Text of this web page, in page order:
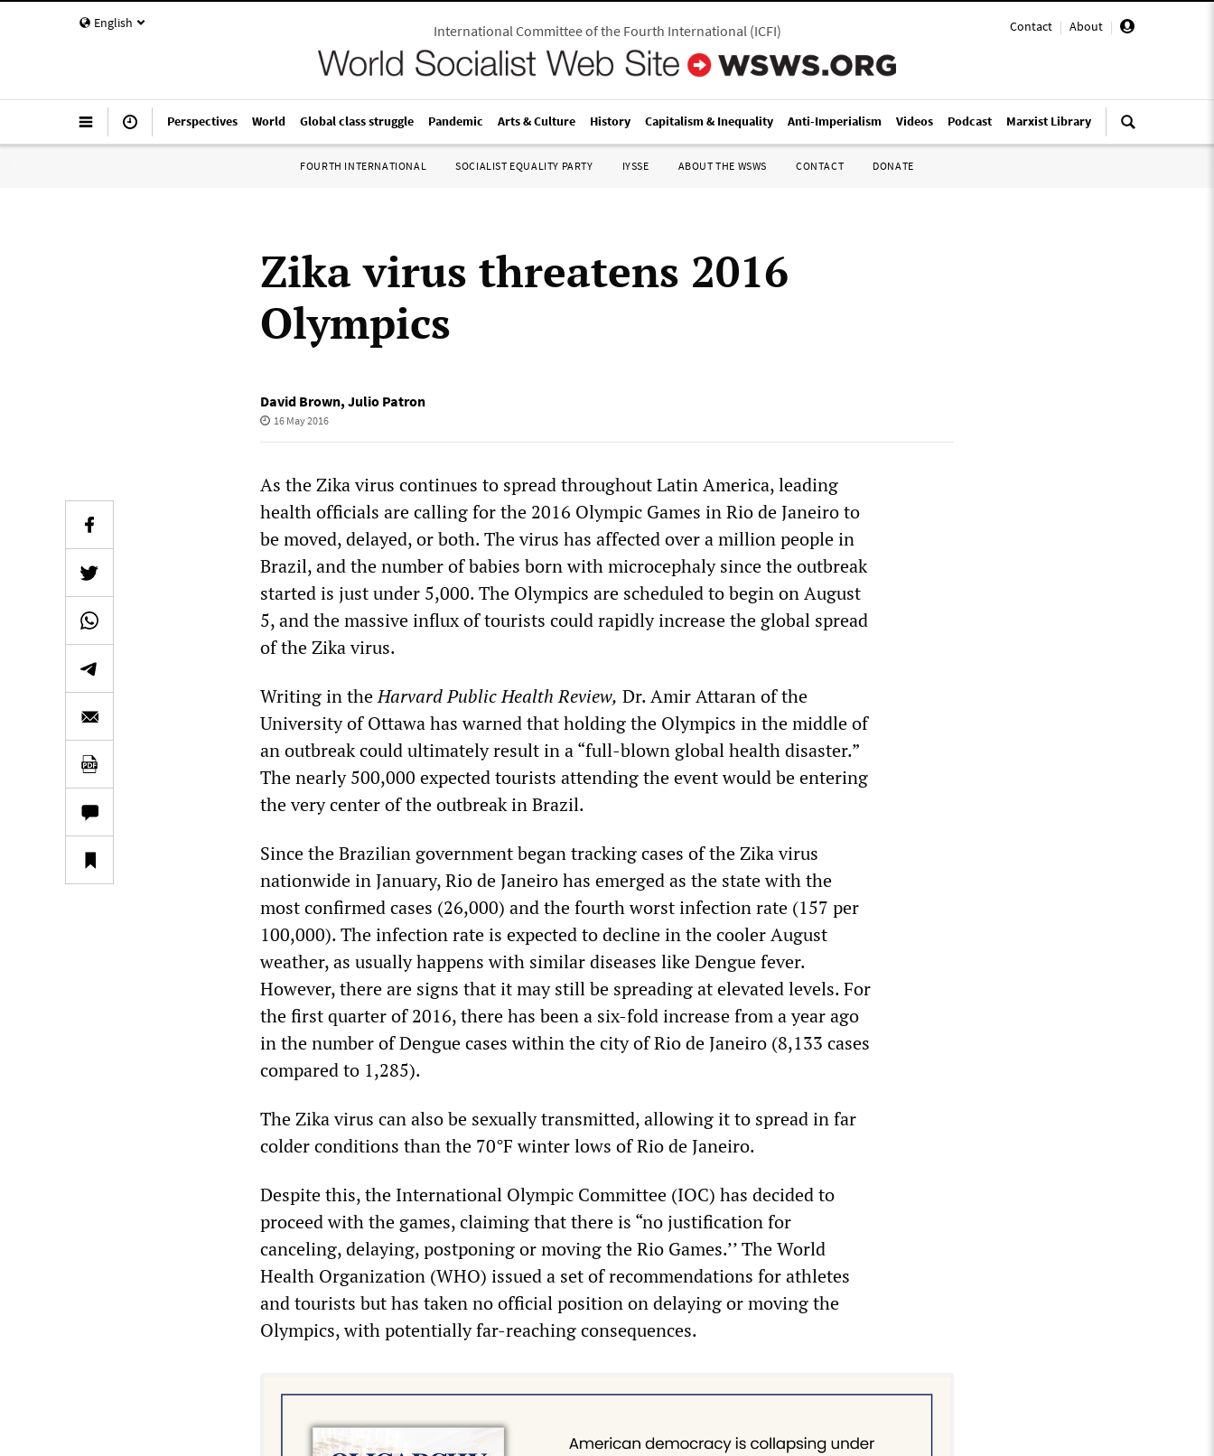
English Contact | About |
International Committee of the Fourth International(ICFI)
Perspectives World Global class struggle Pandemic Arts & Culture History Capitalism & Inequality Anti-Imperialism Videos Podcast Marxist Library
FOURTH INTERNATIONAL SOCIALIST EQUALITY PARTY IYSSE ABOUT THE WSWS CONTACT DONATE
Zika virus threatens 2016
Olympics
David Brown, Julio Patron
16 May 2016
As the Zika virus continues to spread throughout Latin America, leading
health officials are calling for the 2016 Olympic Games in Rio de Janeiro to
be moved, delayed, or both. The virus has affected over a million people in
Brazil, and the number of babies born with microcephaly since the outbreak
started is just under 5,000. The Olympics are scheduled to begin on August
5, and the massive influx of tourists could rapidly increase the global spread
of the Zika virus.
Writing in theHarvard Public Health Review, Dr. Amir Attaran of the
University of Ottawa has warned that holding the Olympics in the middle of
an outbreak could ultimately result in a “full-blown global health disaster.”
The nearly 500,000 expected tourists attending the event would be entering
the very center of the outbreak in Brazil.
Since the Brazilian government began tracking cases of the Zika virus
nationwide in January, Rio de Janeiro has emerged as the state with the
most confirmed cases (26,000) and the fourth worst infection rate (157 per
100,000). The infection rate is expected to decline in the cooler August
weather, as usually happens with similar diseases like Dengue fever.
However, there are signs that it may still be spreading at elevated levels. For
the first quarter of 2016, there has been a six-fold increase from a year ago
in the number of Dengue cases within the city of Rio de Janeiro (8,133 cases
compared to 1,285).
The Zika virus can also be sexually transmitted, allowing it to spread in far
colder conditions than the 70°F winter lows of Rio de Janeiro.
Despite this, the International Olympic Committee (IOC) has decided to
proceed with the games, claiming that there is “no justification for
canceling, delaying, postponing or moving the Rio Games.’’ The World
Health Organization (WHO) issued a set of recommendations for athletes
and tourists but has taken no official position on delaying or moving the
Olympics, with potentially far-reaching consequences.